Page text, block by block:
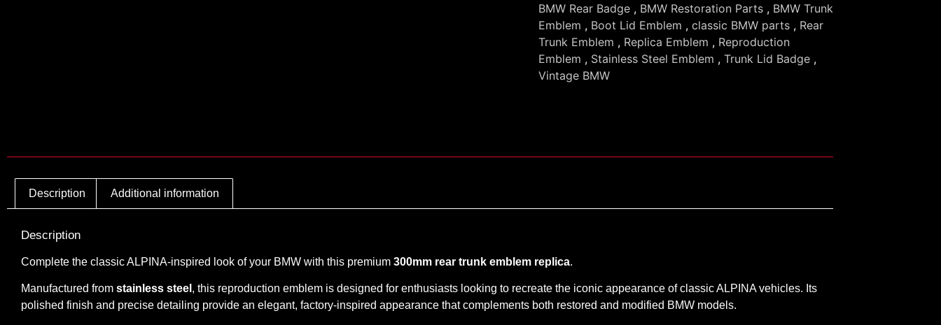
BMW Rear Badge , BMW Restoration Parts , BMW Trunk
Emblem , Boot Lid Emblem , classic BMW parts , Rear
Trunk Emblem , Replica Emblem , Reproduction
Emblem , Stainless Steel Emblem , Trunk Lid Badge ,
Vintage BMW
Description Additional information
Description
Complete the classic ALPINA-inspired look of your BMW with this premium 300mm rear trunk emblem replica.
Manufactured from stainless steel , this reproduction emblem is designed for enthusiasts looking to recreate the iconic appearance of classic ALPINA vehicles. Its
polished finish and precise detailing provide an elegant, factory-inspired appearance that complements both restored and modified BMW models.